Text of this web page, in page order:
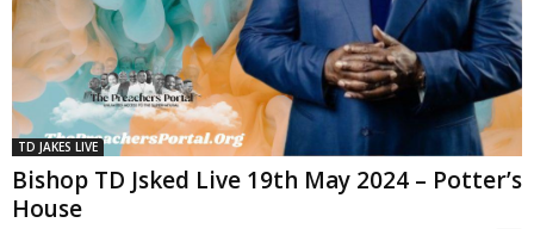
TD JAKES LIVE
Bishop TD Jsked Live 19th May 2024 – Potter’s
House